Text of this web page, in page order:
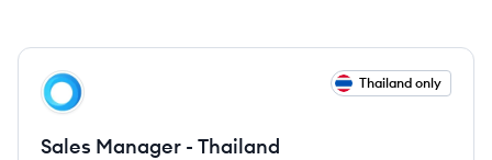
View job
ZE Thailand only
Sales Manager - Thailand